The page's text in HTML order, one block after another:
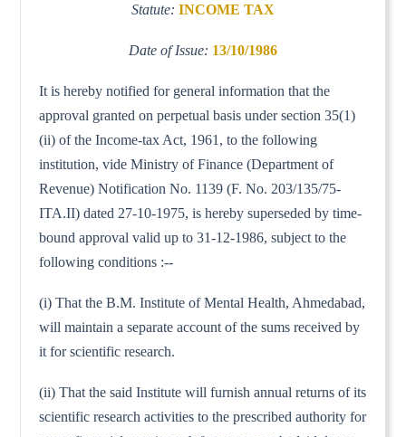
Statute: INCOME TAX
Date of Issue: 13/10/1986
It is hereby notified for general information that the
approval granted on perpetual basis under section 35(1)
(ii) of the Income-tax Act, 1961, to the following
institution, vide Ministry of Finance (Department of
Revenue) Notification No. 1139 (F. No. 203/135/75-
ITA.II) dated 27-10-1975, is hereby superseded by time-
bound approval valid up to 31-12-1986, subject to the
following conditions :--
(i) That the B.M. Institute of Mental Health, Ahmedabad,
will maintain a separate account of the sums received by
it for scientific research.
(ii) That the said Institute will furnish annual returns of its
scientific research activities to the prescribed authority for